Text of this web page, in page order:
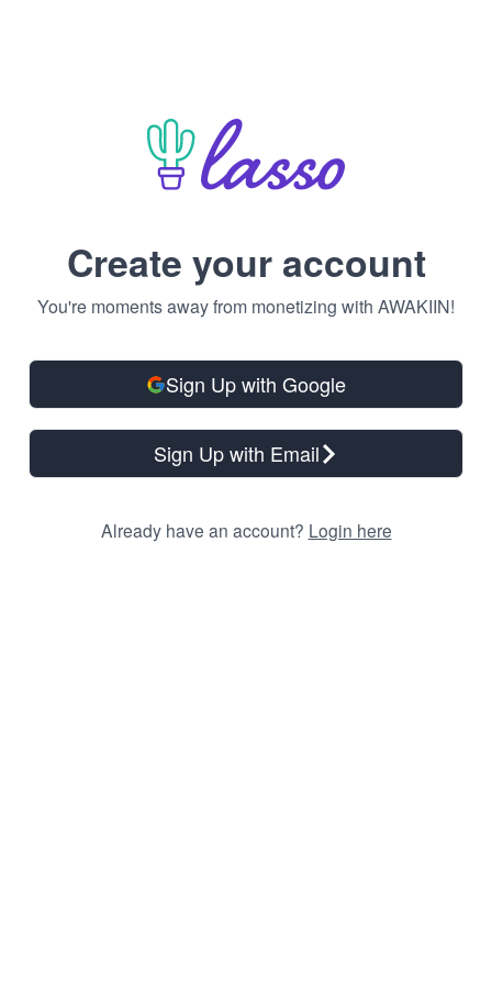
Create your account
You're moments away from monetizing with AWAKIIN!
Sign Up with Google
Sign Up with Email
Already have an account? Login here